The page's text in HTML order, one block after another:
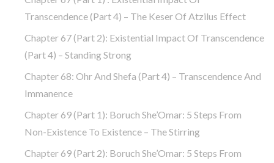
Transcendence (part 4) – The Keser Of Atzilus Effect
Chapter 67 (part 2): Existential Impact Of Transcendence
(part 4) – Standing Strong
Chapter 68: Ohr And Shefa (part 4) – Transcendence And
Immanence
Chapter 69 (part 1): Boruch She’Omar: 5 Steps From
Non-Existence To Existence – The Stirring
Chapter 69 (part 2): Boruch She’Omar: 5 Steps From